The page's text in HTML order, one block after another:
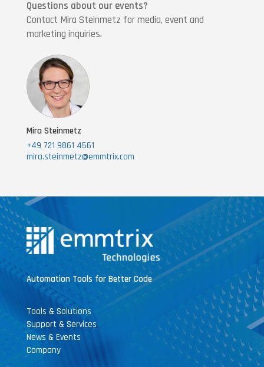
Questions about our events?
Contact Mira Steinmetz for media, event and
marketing inquiries.
Mira Steinmetz
+49 721 9861 4561
mira.steinmetz@emmtrix.com
Automation Tools for Better Code
Tools & Solutions
Support & Services
News & Events
Company